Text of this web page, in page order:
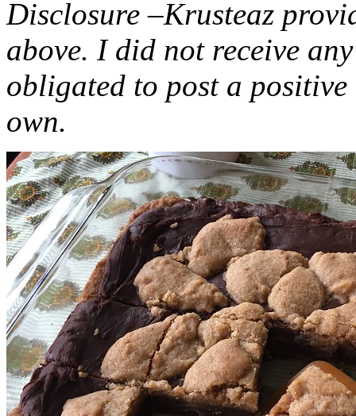
Disclosure –Krusteaz
above. I did not receive
obligated to post a
own.